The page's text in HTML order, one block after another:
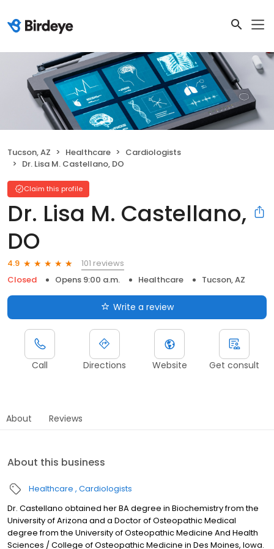
Tucson, AZ Healthcare
Cardiologists
Dr. Lisa M. Castellano, DO
Claim this profile
Dr. Lisa M. Castellano,
DO
4.9
101 reviews
Closed
Opens 9:00 a.m. Healthcare Tucson, AZ
Write a review
Call Directions Website Get consult
About Reviews
About this business
Healthcare Cardiologists
Dr. Castellano obtained her BA degree in Biochemistry from the
University of Arizona and a Doctor of Osteopathic Medical
degree from the University of Osteopathic Medicine And Health
Sciences / College of Osteopathic Medicine in Des Moines, Iowa.